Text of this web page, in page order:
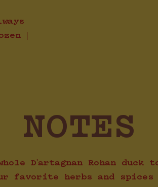
|
NOTES
D'artagnan Rohan
favorite herbs and spices